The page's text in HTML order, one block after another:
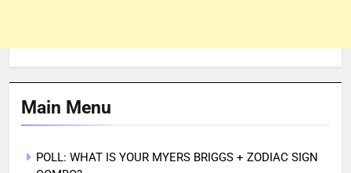
Main Menu
POLL: WHAT IS YOUR MYERS BRIGGS + ZODIAC SIGN